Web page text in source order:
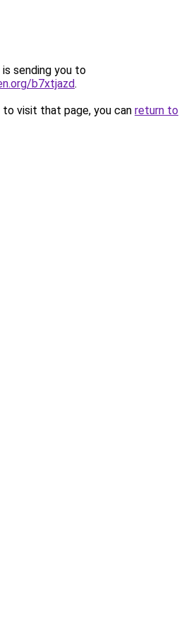
sending you to
b7xtjazd.
visit that page, you can return to